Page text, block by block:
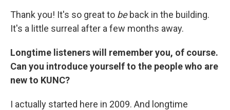
Thank you! It's so great to beback in the building.
It's a little surreal after a few months away.
Longtime listeners will remember you, of course.
Can you introduce yourself to the people who are
new to KUNC?
I actually started here in 2009. And longtime